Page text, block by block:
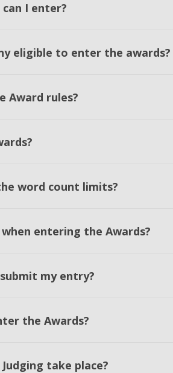
I enter?
eligible to enter the awards?
Award rules?
word count limits?
entering the Awards?
my entry?
the Awards?
take place?